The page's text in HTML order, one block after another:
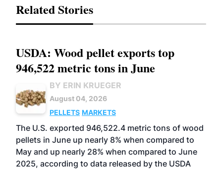
Related Stories
USDA: Wood pellet exports top
946,522 metric tons in June
BY ERIN KRUEGER
August 04, 2026
PELLETS MARKETS
The U.S. exported 946,522.4 metric tons of wood
pellets in June up nearly 8% when compared to
May and up nearly 28% when compared to June
2025, according to data released by the USDA